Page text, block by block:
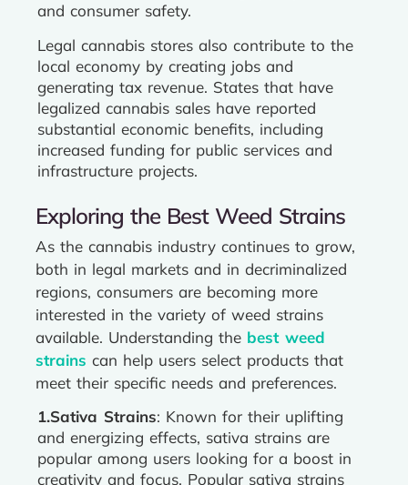
and consumer safety.
Legal cannabis stores also contribute to the
local economy by creating jobs and
generating tax revenue. States that have
legalized cannabis sales have reported
substantial economic benefits, including
increased funding for public services and
infrastructure projects.
Exploring the Best Weed Strains
As the cannabis industry continues to grow,
both in legal markets and in decriminalized
regions, consumers are becoming more
interested in the variety of weed strains
available. Understanding the best weed
strains can help users select products that
meet their specific needs and preferences.
1.Sativa Strains: Known for their uplifting
and energizing effects, sativa strains are
popular among users looking for a boost in
creativity and focus. Popular sativa strains